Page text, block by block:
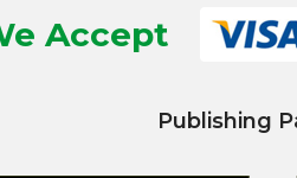
Accept
Publishing